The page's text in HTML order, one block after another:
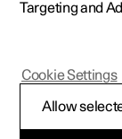
Filling
Targeting and
Allow
Cookie Settings